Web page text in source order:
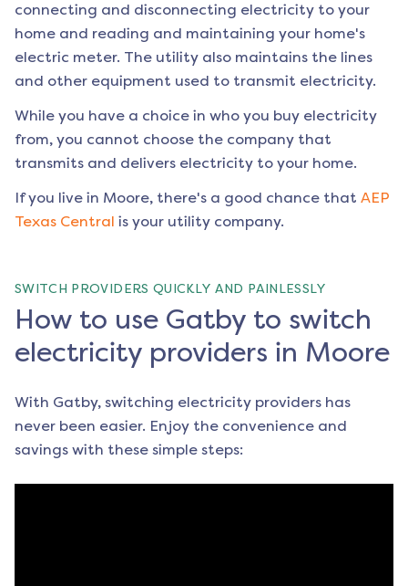
connecting and disconnecting electricity to your
home and reading and maintaining your home's
electric meter. The utility also maintains the lines
and other equipment used to transmit electricity.
While you have a choice in who you buy electricity
from, you cannot choose the company that
transmits and delivers electricity to your home.
If you live in Moore, there's a good chance that AEP
Texas Central is your utility company.
SWITCH PROVIDERS QUICKLY AND PAINLESSLY
How to use Gatby to switch
electricity providers in Moore
With Gatby, switching electricity providers has
never been easier. Enjoy the convenience and
savings with these simple steps: